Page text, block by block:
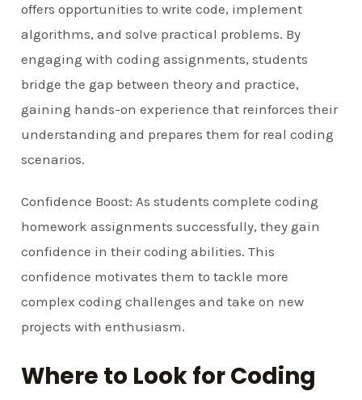
offers opportunities to write code, implement
algorithms, and solve practical problems. By
engaging with coding assignments, students
bridge the gap between theory and practice,
gaining hands-on experience that reinforces their
understanding and prepares them for real coding
scenarios.
Confidence Boost: As students complete coding
homework assignments successfully, they gain
confidence in their coding abilities. This
confidence motivates them to tackle more
complex coding challenges and take on new
projects with enthusiasm.
Where to Look for Coding